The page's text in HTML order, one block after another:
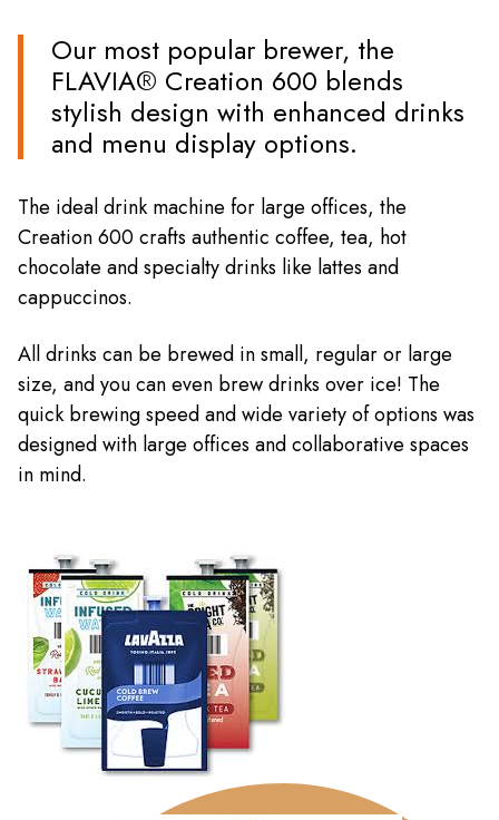
Our most popular brewer, the
FLAVIA® Creation 600 blends
stylish design with enhanced drinks
and menu display options.
The ideal drink machine for large offices, the
Creation 600 crafts authentic coffee, tea, hot
chocolate and specialty drinks like lattes and
cappuccinos.
All drinks can be brewed in small, regular or large
size, and you can even brew drinks over ice! The
quick brewing speed and wide variety of options was
designed with large offices and collaborative spaces
in mind.